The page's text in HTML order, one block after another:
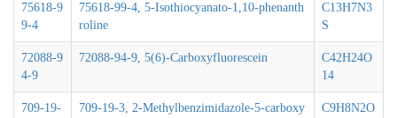
75618-9
9-4
75618-99-4, 5-Isothiocyanato-1,10-phenanth
roline
C13H7N3
S
72088-9
4-9
72088-94-9, 5(6)-Carboxyfluorescein
C42H24O
14
709-19-
709-19-3, 2-Methylbenzimidazole-5-carboxy
C9H8N2O